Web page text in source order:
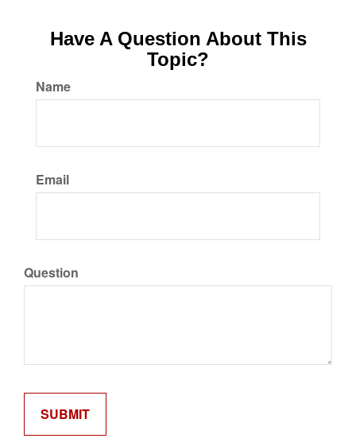
Have A Question About This
Topic?
Name
Email
Question